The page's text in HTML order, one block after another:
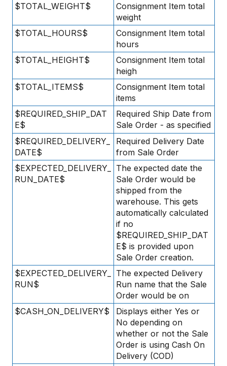
$TOTAL_WEIGHT$
Consignment Item total
weight
$TOTAL_HOURS$
Consignment Item total
hours
$TOTAL_HEIGHT$
Consignment Item total
heigh
$TOTAL_ITEMS$
Consignment Item total
items
$REQUIRED_SHIP_DAT
E$
Required Ship Date from
Sale Order - as specified
$REQUIRED_DELIVERY_
DATE$
Required Delivery Date
from Sale Order
$EXPECTED_DELIVERY_
RUN_DATE$
The expected date the
Sale Order would be
shipped from the
warehouse. This gets
automatically calculated
if no
$REQUIRED_SHIP_DAT
E$ is provided upon
Sale Order creation.
$EXPECTED_DELIVERY_
RUN$
The expected Delivery
Run name that the Sale
Order would be on
$CASH_ON_DELIVERY$
Displays either Yes or
No depending on
whether or not the Sale
Order is using Cash On
Delivery (COD)